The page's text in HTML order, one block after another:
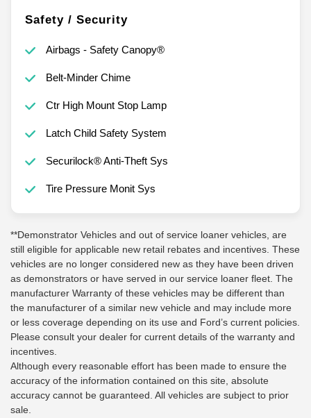
Safety / Security
Airbags - Safety Canopy®
Belt-Minder Chime
Ctr High Mount Stop Lamp
Latch Child Safety System
Securilock® Anti-Theft Sys
Tire Pressure Monit Sys
**Demonstrator Vehicles and out of service loaner vehicles, are
still eligible for applicable new retail rebates and incentives. These
vehicles are no longer considered new as they have been driven
as demonstrators or have served in our service loaner fleet. The
manufacturer Warranty of these vehicles may be different than
the manufacturer of a similar new vehicle and may include more
or less coverage depending on its use and Ford’s current policies.
Please consult your dealer for current details of the warranty and
incentives.
Although every reasonable effort has been made to ensure the
accuracy of the information contained on this site, absolute
accuracy cannot be guaranteed. All vehicles are subject to prior
sale.